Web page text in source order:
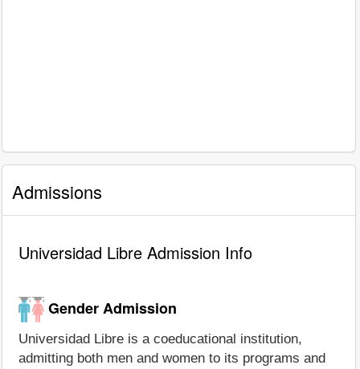
Admissions
Universidad Libre Admission Info
Gender Admission
Universidad Libre is a coeducational institution,
admitting both men and women to its programs and